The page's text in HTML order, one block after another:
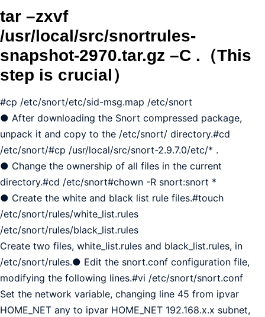
tar –zxvf
/usr/local/src/snortrules-
snapshot-2970.tar.gz –C .（This
step is crucial）
#cp /etc/snort/etc/sid-msg.map /etc/snort
● After downloading the Snort compressed package,
unpack it and copy to the /etc/snort/ directory.#cd
/etc/snort/#cp /usr/local/src/snort-2.9.7.0/etc/* .
● Change the ownership of all files in the current
directory.#cd /etc/snort#chown -R snort:snort *
● Create the white and black list rule files.#touch
/etc/snort/rules/white_list.rules
/etc/snort/rules/black_list.rules
Create two files, white_list.rules and black_list.rules, in
/etc/snort/rules.● Edit the snort.conf configuration file,
modifying the following lines.#vi /etc/snort/snort.conf
Set the network variable, changing line 45 from ipvar
HOME_NET any to ipvar HOME_NET 192.168.x.x subnet,